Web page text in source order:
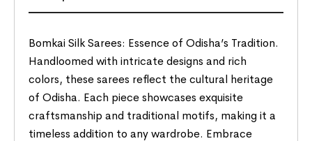
Bomkai Silk Sarees: Essence of Odisha’s Tradition.
Handloomed with intricate designs and rich
colors, these sarees reflect the cultural heritage
of Odisha. Each piece showcases exquisite
craftsmanship and traditional motifs, making it a
timeless addition to any wardrobe. Embrace